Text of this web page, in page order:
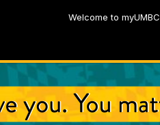
Welcome to myUMBC